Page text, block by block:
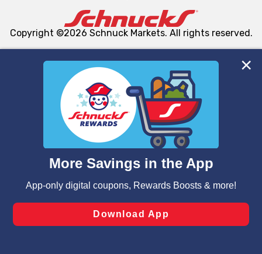
We and our third party partners use cookies, tags, and
similar technologies on this site to ensure the essential
functionality of our website and for business purposes,
such as to enhance site navigation, analyze site usage,
and assist in our marketing flows, such as to personalize
can opt-out of certain cookies, including those used for
laws, by clicking “Cookie Preferences” and clicking “Save
Changes” to save your preferences.
Copyright ©2026 Schnuck Markets. All rights reserved.